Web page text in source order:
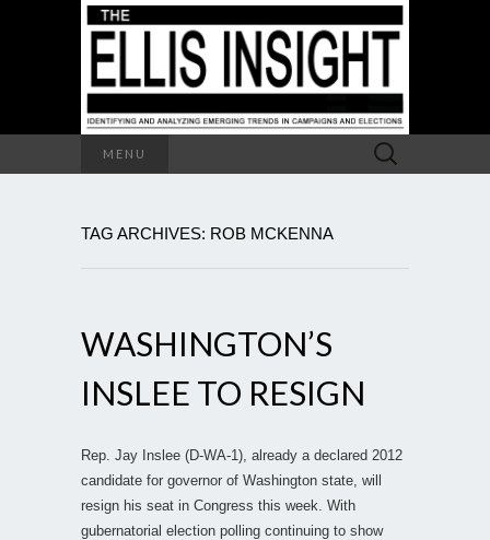
MENU
Search
for:
TAG ARCHIVES: ROB MCKENNA
WASHINGTON’S
INSLEE TO RESIGN
Rep. Jay Inslee (D-WA-1), already a declared 2012
candidate for governor of Washington state, will
resign his seat in Congress this week. With
gubernatorial election polling continuing to show